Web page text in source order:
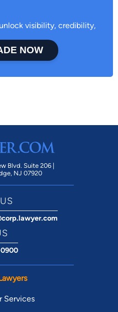
visibility, credibility,
NOW
Blvd. Suite 206 |
NJ 07920
Services